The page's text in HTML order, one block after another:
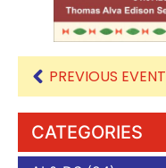
PREVIOUS EVENT
CATEGORIES